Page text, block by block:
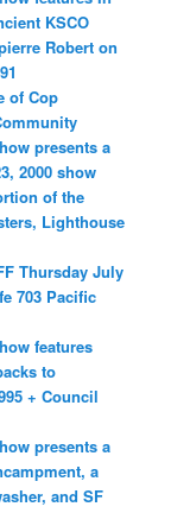
KSCO
Robert on
of Cop
presents a
2000 show
of the
Lighthouse
Thursday July
703 Pacific
features
to
+ Council
presents a
a
and SF